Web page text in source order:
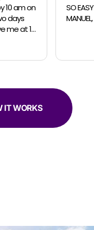
Chicago
able to
IT WORKS